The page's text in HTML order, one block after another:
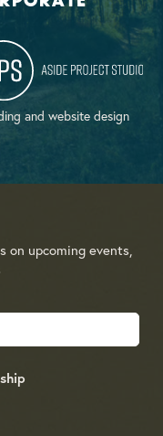
and website design
on upcoming events,